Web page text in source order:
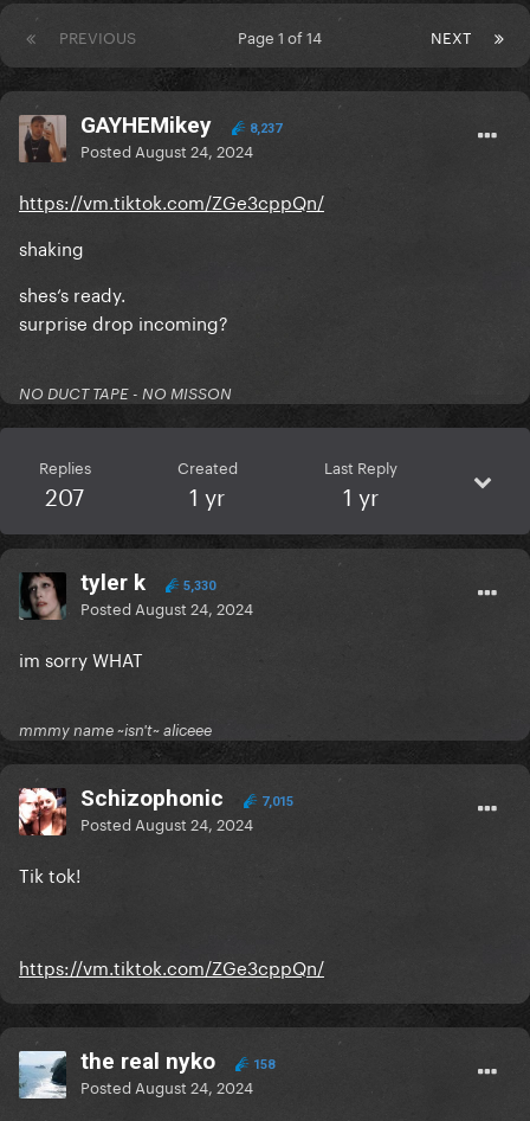
PREVIOUS NEXT
Page 1 of 14
GAYHEMikey 8,237
Posted August 24, 2024
https://vm.tiktok.com/ZGe3cppQn/
shaking
shes‘s ready.
surprise drop incoming?
NO DUCT TAPE - NO MISSON
Replies
207
Created
1 yr
Last Reply
1 yr
tyler k 5,330
Posted August 24, 2024
im sorry WHAT
mmmy name ~isn't~ aliceee
Schizophonic 7,015
Posted August 24, 2024
Tik tok!
https://vm.tiktok.com/ZGe3cppQn/
the real nyko 158
Posted August 24, 2024